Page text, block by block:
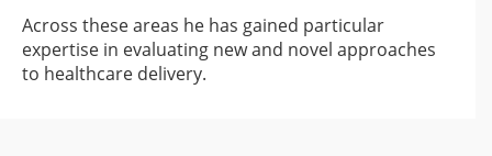
Across these areas he has gained particular
expertise in evaluating new and novel approaches
to healthcare delivery.